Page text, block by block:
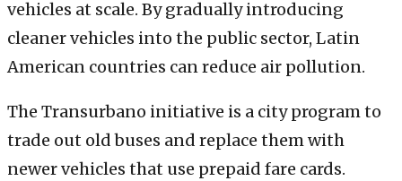
vehicles at scale. By gradually introducing
cleaner vehicles into the public sector, Latin
American countries can reduce air pollution.
The Transurbano initiative is a city program to
trade out old buses and replace them with
newer vehicles that use prepaid fare cards.